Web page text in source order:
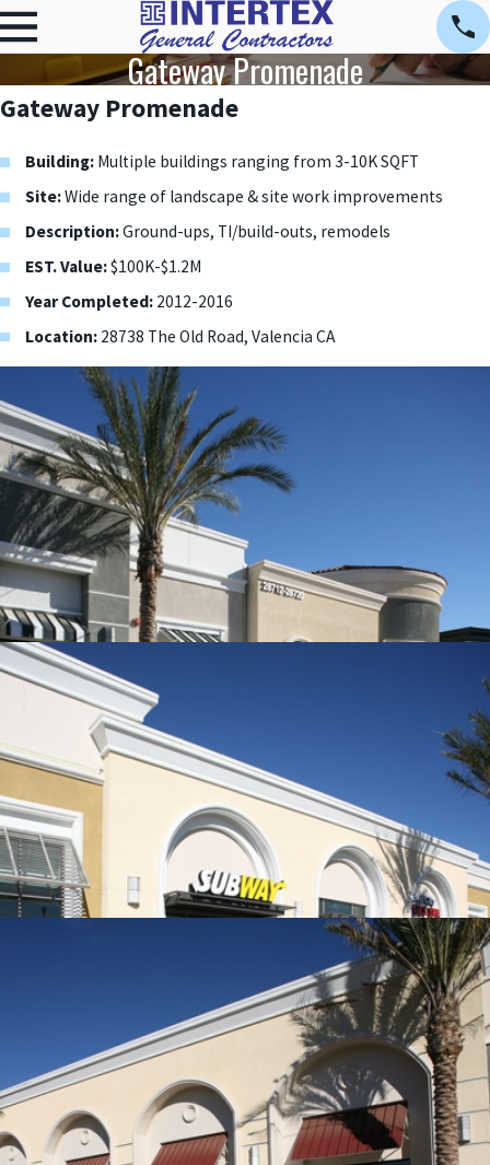
Gateway Promenade
Gateway Promenade
Building: Multiple buildings ranging from 3-10K SQFT
Site:Wide range of landscape & site work improvements
Description:Ground-ups, TI/build-outs, remodels
EST. Value:$100K-$1.2M
Year Completed: 2012-2016
Location: 28738 The Old Road, Valencia CA